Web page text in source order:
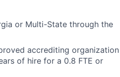
or Multi-State through the
accrediting organization
of hire for a 0.8 FTE or